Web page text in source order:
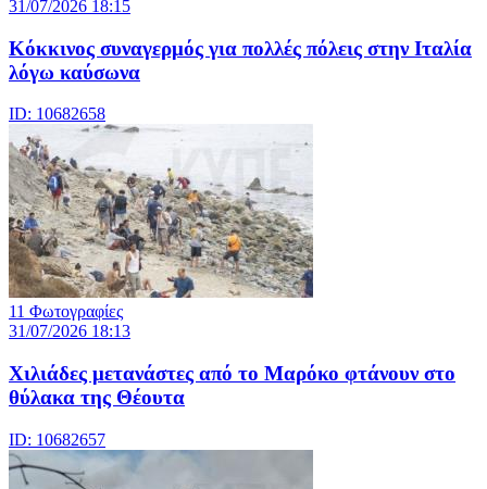
31/07/2026 18:15
Κόκκινος συναγερμός για πολλές πόλεις στην Ιταλία
λόγω καύσωνα
ID: 10682658
11 Φωτογραφίες
31/07/2026 18:13
Χιλιάδες μετανάστες από το Μαρόκο φτάνουν στο
θύλακα της Θέουτα
ID: 10682657